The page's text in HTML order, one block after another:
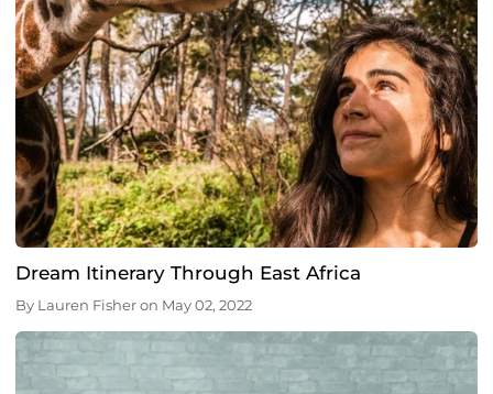
Dream Itinerary Through East Africa
By Lauren Fisher on May 02, 2022